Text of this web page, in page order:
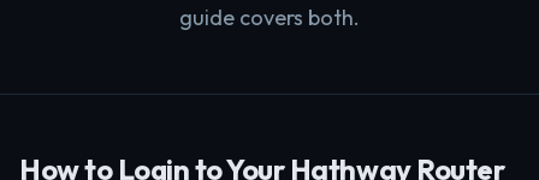
guide covers both.
How to Login to Your Hathway Router